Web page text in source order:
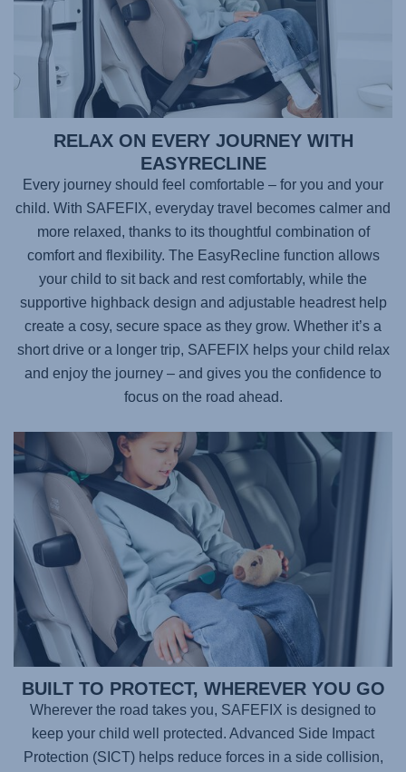
RELAX ON EVERY JOURNEY WITH
EASYRECLINE
Every journey should feel comfortable – for you and your
child. With SAFEFIX, everyday travel becomes calmer and
more relaxed, thanks to its thoughtful combination of
comfort and flexibility. The EasyRecline function allows
your child to sit back and rest comfortably, while the
supportive highback design and adjustable headrest help
create a cosy, secure space as they grow. Whether it’s a
short drive or a longer trip, SAFEFIX helps your child relax
and enjoy the journey – and gives you the confidence to
focus on the road ahead.
BUILT TO PROTECT, WHEREVER YOU GO
Wherever the road takes you, SAFEFIX is designed to
keep your child well protected. Advanced Side Impact
Protection (SICT) helps reduce forces in a side collision,